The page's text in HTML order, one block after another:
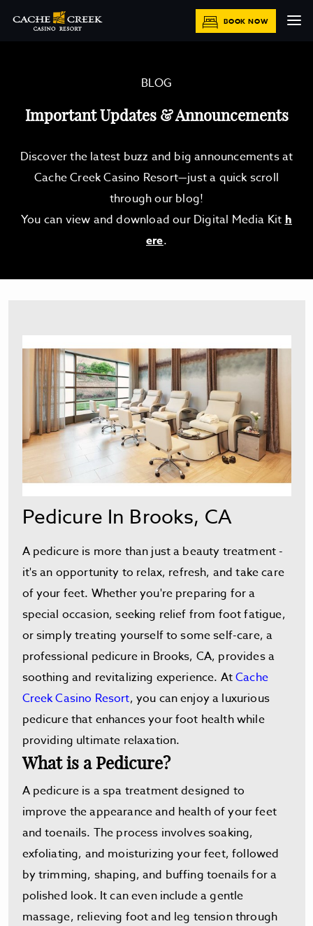
BOOK NOW
BLOG
Important Updates & Announcements
Discover the latest buzz and big announcements at
Cache Creek Casino Resort—just a quick scroll
through our blog!
You can view and download our Digital Media Kith
ere.
Pedicure In Brooks, CA
A pedicure is more than just a beauty treatment -
it's an opportunity to relax, refresh, and take care
of your feet. Whether you're preparing for a
special occasion, seeking relief from foot fatigue,
or simply treating yourself to some self-care, a
professional pedicure in Brooks, CA, provides a
soothing and revitalizing experience. AtCache
Creek Casino Resort, you can enjoy a luxurious
pedicure that enhances your foot health while
providing ultimate relaxation.
What is a Pedicure?
A pedicure is a spa treatment designed to
improve the appearance and health of your feet
and toenails. The process involves soaking,
exfoliating, and moisturizing your feet, followed
by trimming, shaping, and buffing toenails for a
polished look. It can even include a gentle
massage, relieving foot and leg tension through